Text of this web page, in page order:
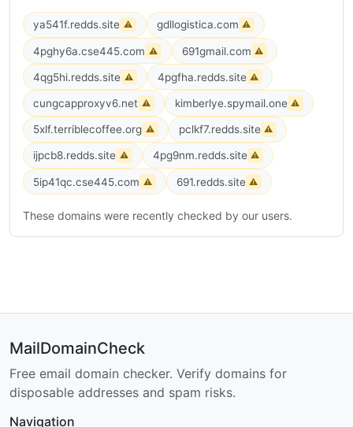
ya541f.redds.site ⚠ gdllogistica.com ⚠
4pghy6a.cse445.com ⚠ 691gmail.com ⚠
4qg5hi.redds.site ⚠ 4pgfha.redds.site ⚠
cungcapproxyv6.net ⚠ kimberlye.spymail.one ⚠
5xlf.terriblecoffee.org ⚠ pclkf7.redds.site ⚠
ijpcb8.redds.site ⚠ 4pg9nm.redds.site ⚠
5ip41qc.cse445.com ⚠ 691.redds.site ⚠
These domains were recently checked by our users.
MailDomainCheck
Free email domain checker. Verify domains for
disposable addresses and spam risks.
Navigation